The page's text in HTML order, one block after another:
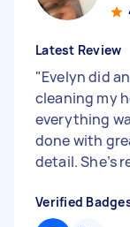
Latest Review
"Evelyn did
cleaning my
everything
done with
detail. She’s
Verified